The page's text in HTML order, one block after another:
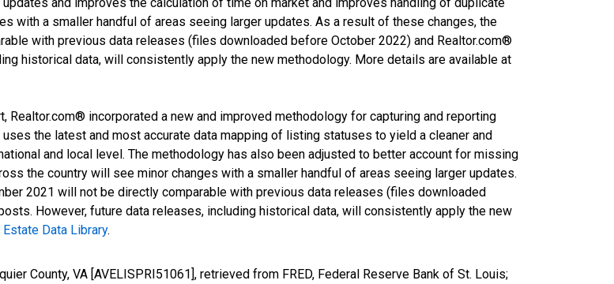
with a smaller handful of areas seeing larger updates. As a result of these changes, the
with previous data releases (files downloaded before October 2022) and Realtor.com®
historical data, will consistently apply the new methodology. More details are available at
incorporated a new and improved methodology for capturing and reporting
the latest and most accurate data mapping of listing statuses to yield a cleaner and
and local level. The methodology has also been adjusted to better account for missing
the country will see minor changes with a smaller handful of areas seeing larger updates.
2021 will not be directly comparable with previous data releases (files downloaded
However, future data releases, including historical data, will consistently apply the new
Estate Data Library.
County, VA [AVELISPRI51061], retrieved from FRED, Federal Reserve Bank of St. Louis;